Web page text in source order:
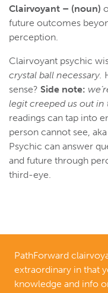
Clairvoyant – (noun)
future outcomes
perception.
Clairvoyant psychic
crystal ball necessary.
sense? Side note:
legit creeped us out in
readings can tap into
person cannot see,
Psychic can answer
and future through
third-eye.
PathForward
extraordinary in that
knowledge and info